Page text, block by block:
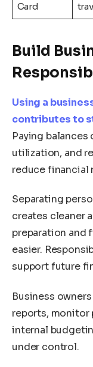
Card
Build
Using a
contributes to
Paying
utilization, and
reduce financial
Separating
creates cleaner
preparation and
easier.
support future
Business
reports, monitor
internal
under control.